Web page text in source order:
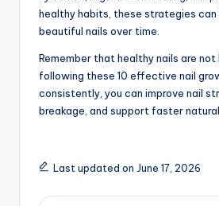
healthy habits, these strategies can
beautiful nails over time.
Remember that healthy nails are
following these 10 effective nail
consistently, you can improve nail
breakage, and support faster
Last updated on June 17, 2026